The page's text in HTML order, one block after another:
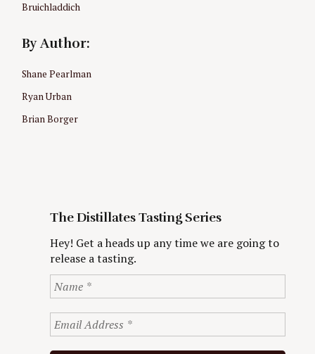
Bruichladdich
By Author:
Shane Pearlman
Ryan Urban
Brian Borger
The Distillates Tasting Series
Hey! Get a heads up any time we are going to
release a tasting.